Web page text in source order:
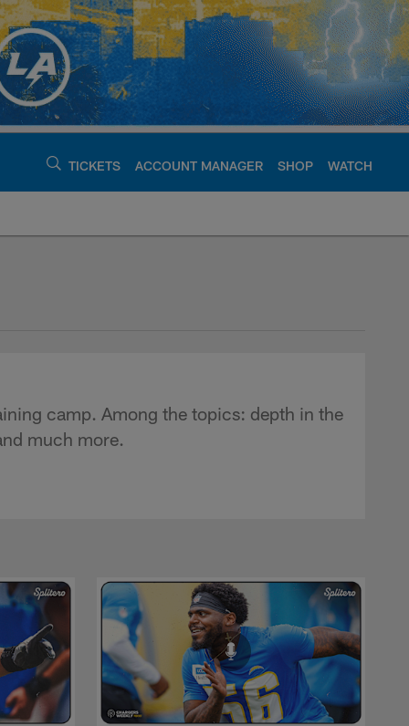
TICKETS ACCOUNT MANAGER SHOP WATCH
-
camp. Among the topics: depth in the
much more.